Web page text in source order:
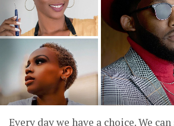
Every day we have a choice. We